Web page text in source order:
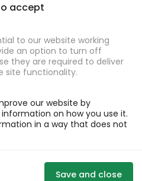
accept
to our website working
an option to turn off
they are required to deliver
site functionality.
our website by
on how you use it.
in a way that does not
Save and close